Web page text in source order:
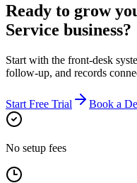
Ready to grow
Service business?
Start with the front-desk
follow-up, and records
Start Free Trial Book a
No setup fees